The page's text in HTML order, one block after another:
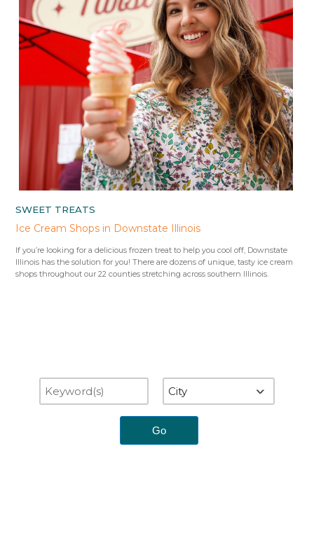
SWEET TREATS
Ice Cream Shops in Downstate Illinois
If you’re looking for a delicious frozen treat to help you cool off, Downstate
Illinois has the solution for you! There are dozens of unique, tasty ice cream
shops throughout our 22 counties stretching across southern Illinois.